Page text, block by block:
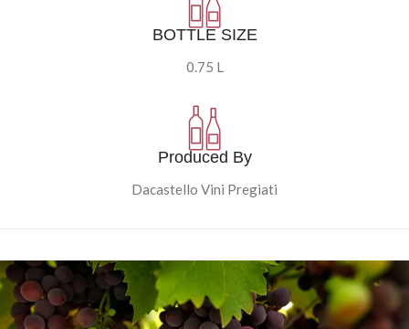
BOTTLE SIZE
0.75 L
Produced By
Dacastello Vini Pregiati